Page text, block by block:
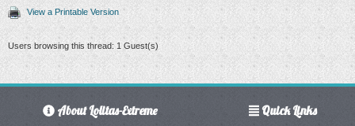
View a Printable Version
Users browsing this thread: 1 Guest(s)
About Lolitas-Extreme Quick Links